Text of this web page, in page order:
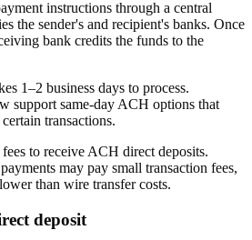
instructions through a central
the sender's and recipient's banks. Once
bank credits the funds to the
1–2 business days to process.
support same-day ACH options that
transactions.
to receive ACH direct deposits.
may pay small transaction fees,
than wire transfer costs.
deposit